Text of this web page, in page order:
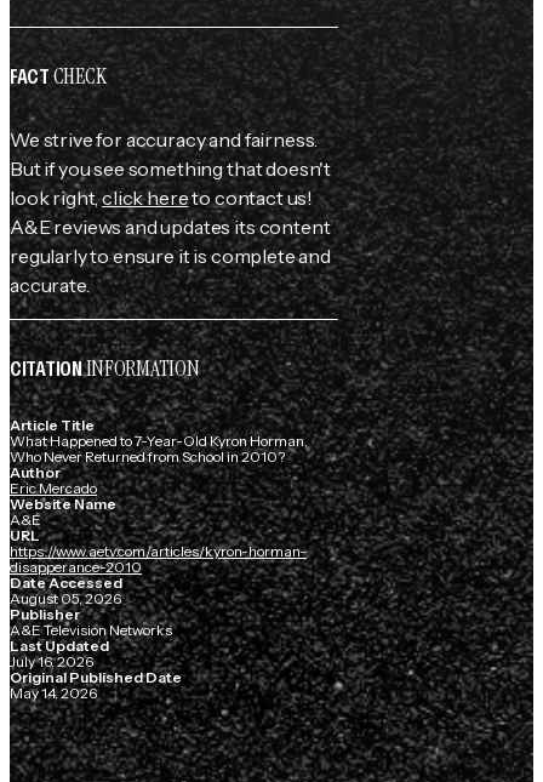
FACTCHECK
We strive for accuracy and fairness.
But if you see something that doesn't
look right,click hereto contact us!
A&E reviews and updates its content
regularly to ensure it is complete and
accurate.
CITATIONINFORMATION
Article Title
What Happened to 7-Year-Old Kyron Horman,
Who Never Returned from School in 2010?
Author
Eric Mercado
Website Name
A&E
URL
https://www.aetv.com/articles/kyron-horman-
disapperance-2010
Date Accessed
August 05, 2026
Publisher
A&E Television Networks
Last Updated
July 16, 2026
Original Published Date
May 14, 2026